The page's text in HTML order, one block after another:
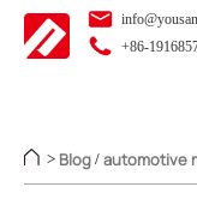
+86-
> Blog / automotive